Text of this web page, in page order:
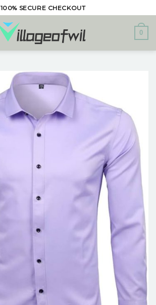
100% SECURE CHECKOUT
0